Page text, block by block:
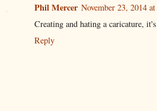
Phil Mercer November 23, 2014
Creating and hating a caricature,
Reply